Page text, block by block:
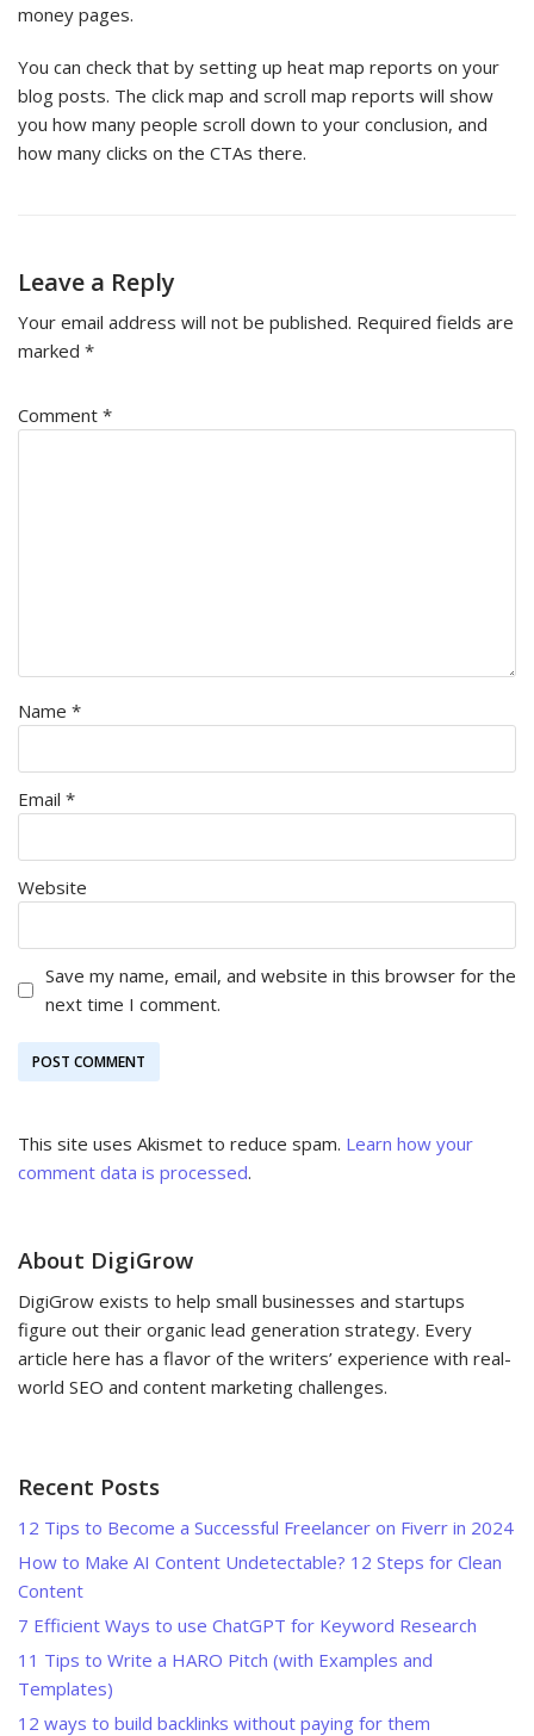
money pages.
You can check that by setting up heat map reports on your
blog posts. The click map and scroll map reports will show
you how many people scroll down to your conclusion, and
how many clicks on the CTAs there.
Leave a Reply
Your email address will not be published. Required fields are
marked *
Comment *
Name *
Email *
Website
Save my name, email, and website in this browser for the
next time I comment.
This site uses Akismet to reduce spam. Learn how your
comment data is processed.
About DigiGrow
DigiGrow exists to help small businesses and startups
figure out their organic lead generation strategy. Every
article here has a flavor of the writers’ experience with real-
world SEO and content marketing challenges.
Recent Posts
12 Tips to Become a Successful Freelancer on Fiverr in 2024
How to Make AI Content Undetectable? 12 Steps for Clean
Content
7 Efficient Ways to use ChatGPT for Keyword Research
11 Tips to Write a HARO Pitch (with Examples and
Templates)
12 ways to build backlinks without paying for them